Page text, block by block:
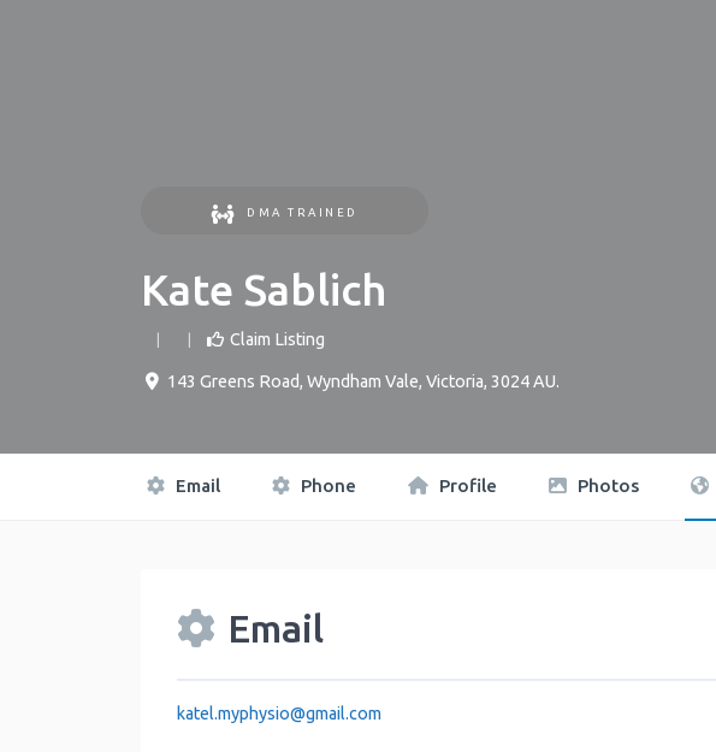
DMA TRAINED
Kate Sablich
Claim Listing
143 Greens Road, Wyndham Vale, Victoria, 3024 AU.
Email Phone Profile Photos
Email
katel.myphysio@gmail.com